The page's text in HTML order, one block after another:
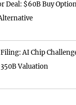
Deal: $60B Buy
Filing: AI Chip
Valuation